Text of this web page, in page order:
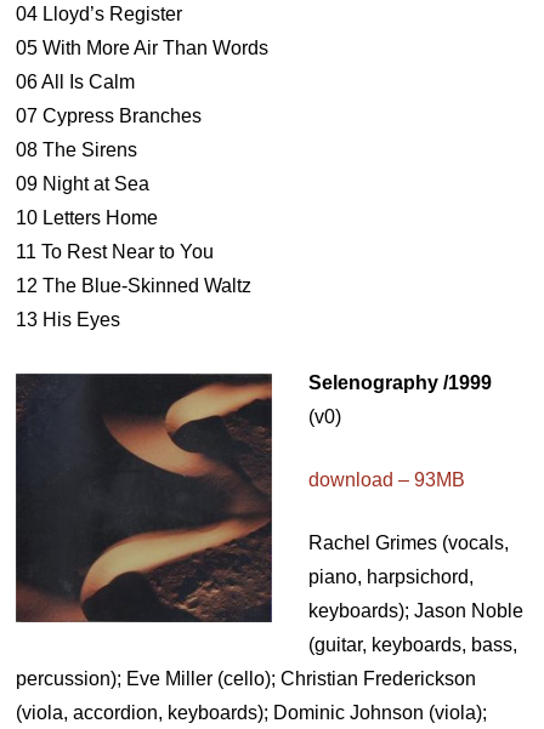
04 Lloyd’s Register
05 With More Air Than Words
06 All Is Calm
07 Cypress Branches
08 The Sirens
09 Night at Sea
10 Letters Home
11 To Rest Near to You
12 The Blue-Skinned Waltz
13 His Eyes
Selenography /1999
(v0)
download – 93MB
Rachel Grimes (vocals,
piano, harpsichord,
keyboards); Jason Noble
(guitar, keyboards, bass,
percussion); Eve Miller (cello); Christian Frederickson
(viola, accordion, keyboards); Dominic Johnson (viola);